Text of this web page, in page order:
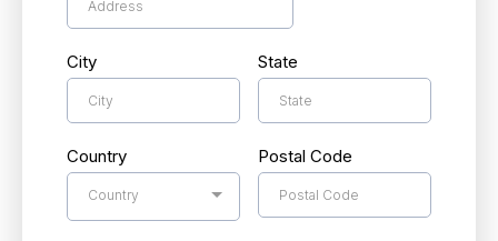
City State
Country
Country
Postal Code